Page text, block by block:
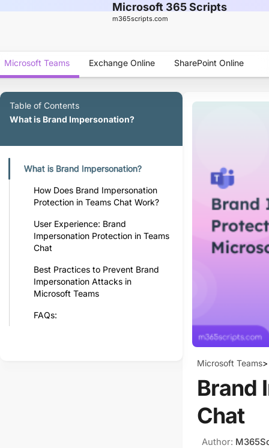
Microsoft Teams Exchange Online SharePoint Online
Microsoft 365 Scripts
m365scripts.com
Table of Contents
What is Brand Impersonation?
What is Brand Impersonation?
How Does Brand Impersonation
Protection in Teams Chat Work?
User Experience: Brand
Impersonation Protection in Teams
Chat
Best Practices to Prevent Brand
Impersonation Attacks in
Microsoft Teams
FAQs:
Microsoft Teams>
Brand
Chat
Author: